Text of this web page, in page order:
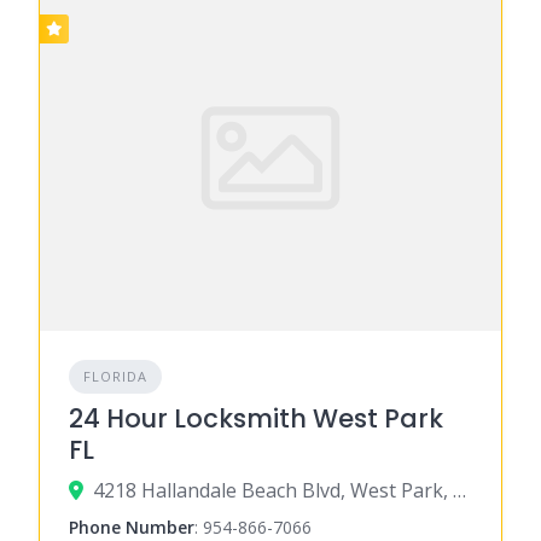
FLORIDA
24 Hour Locksmith West Park
FL
4218 Hallandale Beach Blvd, West Park, FL 33023
Phone Number: 954-866-7066